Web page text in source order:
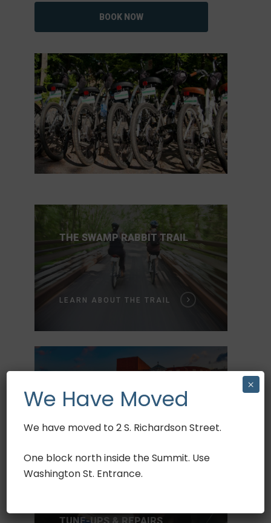
BOOK NOW
THE SWAMP RABBIT TRAIL
LEARN ABOUT THE TRAILBook Now
Bike Rentals
Community Events
Swamp Rabbit Trail
Discover Greenville
We Have Moved
We have moved to 2 S. Richardson Street.
One block north inside the Summit. Use
Washington St. Entrance.
×